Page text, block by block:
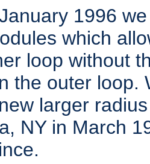
1996
which
loop without
the outer loop.
larger
NY in March